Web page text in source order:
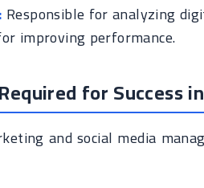
Responsible for analyzing
improving performance.
for Success
and social media